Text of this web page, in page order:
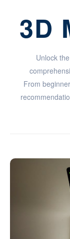
3D
Unlock
From